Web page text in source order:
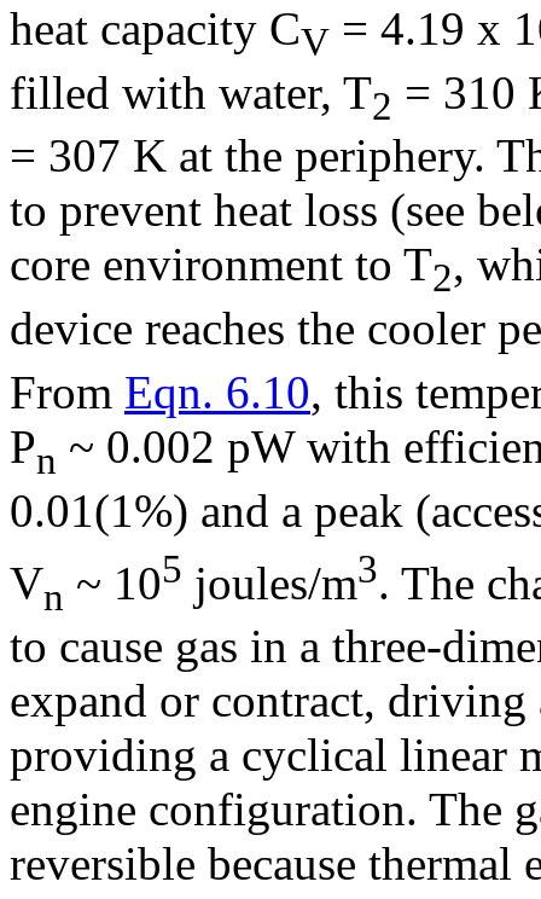
heat capacity CV = 4.19 x
filled with water, T2 = 310
= 307 K at the periphery.
to prevent heat loss (see
core environment to T2,
device reaches the cooler
From Eqn. 6.10, this
Pn ~ 0.002 pW with
0.01(1%) and a peak
Vn ~ 105 joules/m3. The
to cause gas in a three-
expand or contract,
providing a cyclical linear
engine configuration. The
reversible because